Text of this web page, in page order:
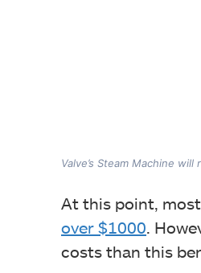
Valve’s Steam Machine
At this point,
over $1000 .
costs than this